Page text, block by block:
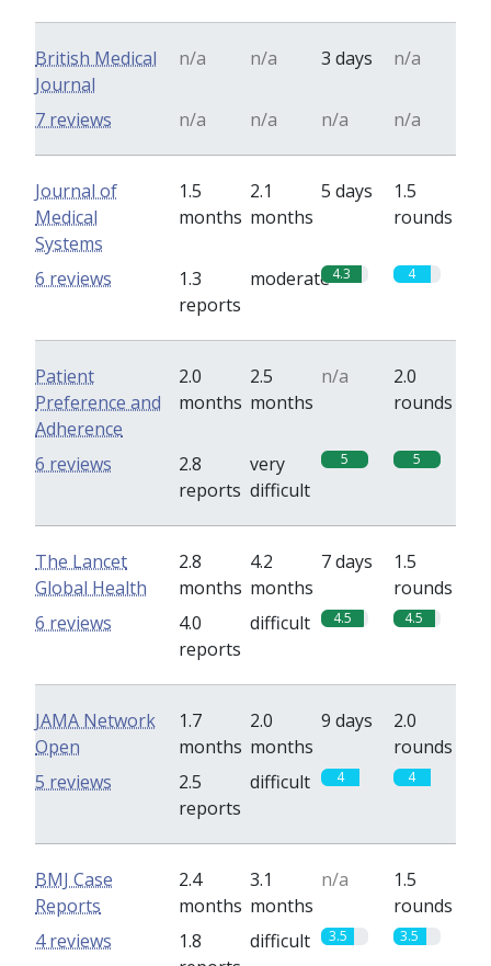
British Medical
Journal
n/a n/a 3 days n/a
n/a n/a n/a n/a
7 reviews
Journal of
Medical
Systems
1.5
months
2.1
months
5 days
1.5
rounds
1.3
reports
moderate4.3 4
6 reviews
Patient
Preference and
Adherence
2.0
months
2.5
months
n/a
2.0
rounds
2.8
reports
very
difficult
5 5
6 reviews
The Lancet
Global Health
2.8
months
4.2
months
7 days
1.5
rounds
4.0
reports
difficult 4.5 4.5
6 reviews
JAMA Network
Open
1.7
months
2.0
months
9 days
2.0
rounds
2.5
reports
difficult 4 4
5 reviews
BMJ Case
Reports
2.4
months
3.1
months
n/a
1.5
rounds
1.8
difficult 3.5 3.5
4 reviews